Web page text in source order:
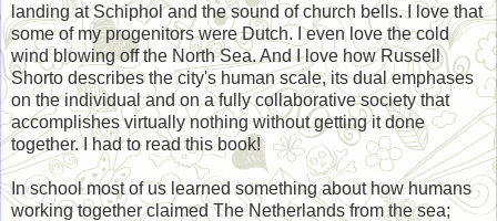
landing at Schiphol and the sound of church bells. I love that
some of my progenitors were Dutch. I even love the cold
wind blowing off the North Sea. And I love how Russell
Shorto describes the city's human scale, its dual emphases
on the individual and on a fully collaborative society that
accomplishes virtually nothing without getting it done
together. I had to read this book!
In school most of us learned something about how humans
working together claimed The Netherlands from the sea;